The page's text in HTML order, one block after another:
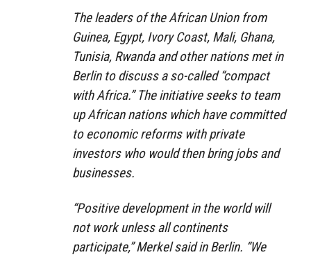
The leaders of the African Union from
Guinea, Egypt, Ivory Coast, Mali, Ghana,
Tunisia, Rwanda and other nations met in
Berlin to discuss a so-called “compact
with Africa.” The initiative seeks to team
up African nations which have committed
to economic reforms with private
investors who would then bring jobs and
businesses.
“Positive development in the world will
not work unless all continents
participate,” Merkel said in Berlin. “We